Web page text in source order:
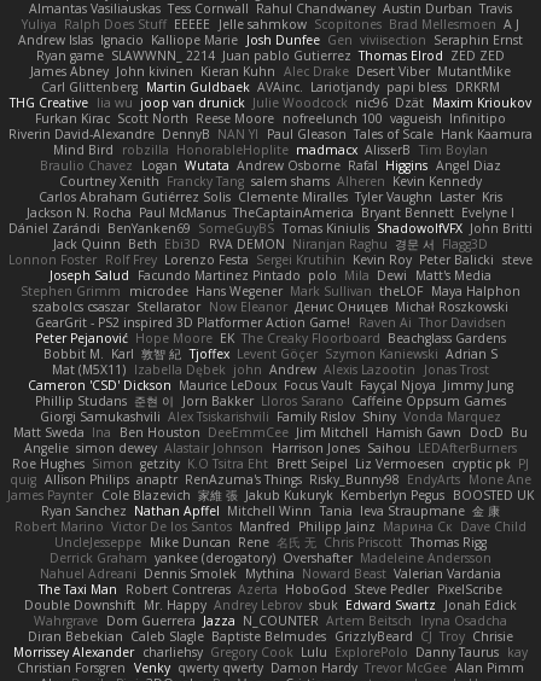
Almantas Vasiliauskas Tess Cornwall Rahul Chandwaney Austin Durban Travis
Yuliya Ralph Does Stuff EEEEE Jelle sahmkow Scopitones Brad Mellesmoen A J
Andrew Islas Ignacio Kalliope Marie Josh Dunfee Gen viviisection Seraphin Ernst
Ryan game SLAWWNN_ 2214 Juan pablo Gutierrez Thomas Elrod ZED ZED
James Abney John kivinen Kieran Kuhn Alec Drake Desert Viber MutantMike
Carl Glittenberg Martin Guldbaek AVAinc. Lariotjandy papi bless DRKRM
THG Creative lia wu joop van drunick Julie Woodcock nic96 Dzät Maxim Krioukov
Furkan Kirac Scott North Reese Moore nofreelunch 100 vagueish Infinitipo
Riverin David-Alexandre DennyB NAN YI Paul Gleason Tales of Scale Hank Kaamura
Mind Bird
robzilla HonorableHoplite madmacx AlisserB Tim Boylan
Braulio Chavez
Logan Wutata Andrew Osborne Rafal Higgins Angel Diaz
Courtney Xenith Francky Tang salem shams Alheren Kevin Kennedy
Carlos Abraham Gutiérrez Solis Clemente Miralles Tyler Vaughn Laster Kris
Jackson N. Rocha Paul McManus TheCaptainAmerica Bryant Bennett Evelyne I
Dániel Zarándi BenYanken69 SomeGuyBS Tomas Kiniulis ShadowolfVFX John Britti
Jack Quinn Beth Ebi3D RVA DEMON Niranjan Raghu 경문 서 Flagg3D
Lonnon Foster Rolf Frey Lorenzo Festa Sergei Krutihin Kevin Roy Peter Balicki steve
Joseph Salud
Facundo Martinez Pintado polo Mila Dewi
Matt's Media
Stephen Grimm
microdee Hans Wegener Mark Sullivan theLOF Maya Halphon
szabolcs csaszar Stellarator Now Eleanor Денис Оницев Michał Roszkowski
GearGrit - PS2 inspired 3D Platformer Action Game!
Raven Ai Thor Davidsen
Peter Pejanović Hope Moore EK The Creaky Floorboard Beachglass Gardens
Bobbit M. Karl 敦智 紀 Tjoffex Levent Göçer Szymon Kaniewski Adrian S
Mat (M5X11) Izabella Dębek john Andrew Alexis Lazootin
Jonas Trost
Cameron 'CSD' Dickson Maurice LeDoux Focus Vault Fayçal Njoya Jimmy Jung
Phillip Studans 준현 이 Jorn Bakker Lloros Sarano Caffeine Oppsum Games
Giorgi Samukashvili Alex Tsiskarishvili Family Rislov Shiny Vonda Marquez
Matt Sweda Ina Ben Houston DeeEmmCee Jim Mitchell Hamish Gawn DocD Bu
Angelie simon dewey Alastair Johnson Harrison Jones Saihou LEDAfterBurners
Roe Hughes Simon getzity K.O Tsitra Eht Brett Seipel Liz Vermoesen cryptic pk PJ
quig Allison Philips anaptr RenAzuma's Things Risky_Bunny98 EndyArts Mone Ane
James Paynter Cole Blazevich 家維 張 Jakub Kukuryk Kemberlyn Pegus BOOSTED UK
Ryan Sanchez Nathan Apffel Mitchell Winn Tania Ieva Straupmane 金 康
Robert Marino Victor De los Santos Manfred Philipp Jainz Марина Ск Dave Child
UncleJesseppe Mike Duncan Rene 名氏 无 Chris Priscott Thomas Rigg
Derrick Graham yankee (derogatory) Overshafter Madeleine Andersson
Nahuel Adreani Dennis Smolek Mythina Noward Beast Valerian Vardania
The Taxi Man
Robert Contreras Azerta HoboGod Steve Pedler PixelScribe
Double Downshift Mr. Happy Andrey Lebrov sbuk Edward Swartz
Jonah Edick
Wahrgrave Dom Guerrera Jazza N_COUNTER Artem Beitsch
Iryna Osadcha
Diran Bebekian Caleb Slagle Baptiste Belmudes GrizzlyBeard CJ Troy Chrisie
Morrissey Alexander charliehsy Gregory Cook Lulu ExplorePolo Danny Taurus kay
Christian Forsgren Venky qwerty qwerty Damon Hardy Trevor McGee Alan Pimm